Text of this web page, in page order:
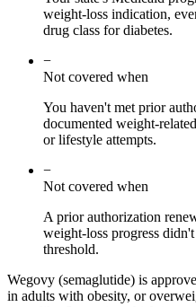
weight-loss indication,
drug class for diabetes.
−
Not covered when
You haven't met prior
documented weight-
or lifestyle attempts.
−
Not covered when
A prior authorization
weight-loss progress
threshold.
Wegovy (semaglutide) is
in adults with obesity, or